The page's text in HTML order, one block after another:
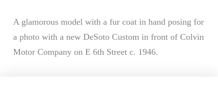
A glamorous model with a fur coat in hand posing for
a photo with a new DeSoto Custom in front of Colvin
Motor Company on E 6th Street c. 1946.